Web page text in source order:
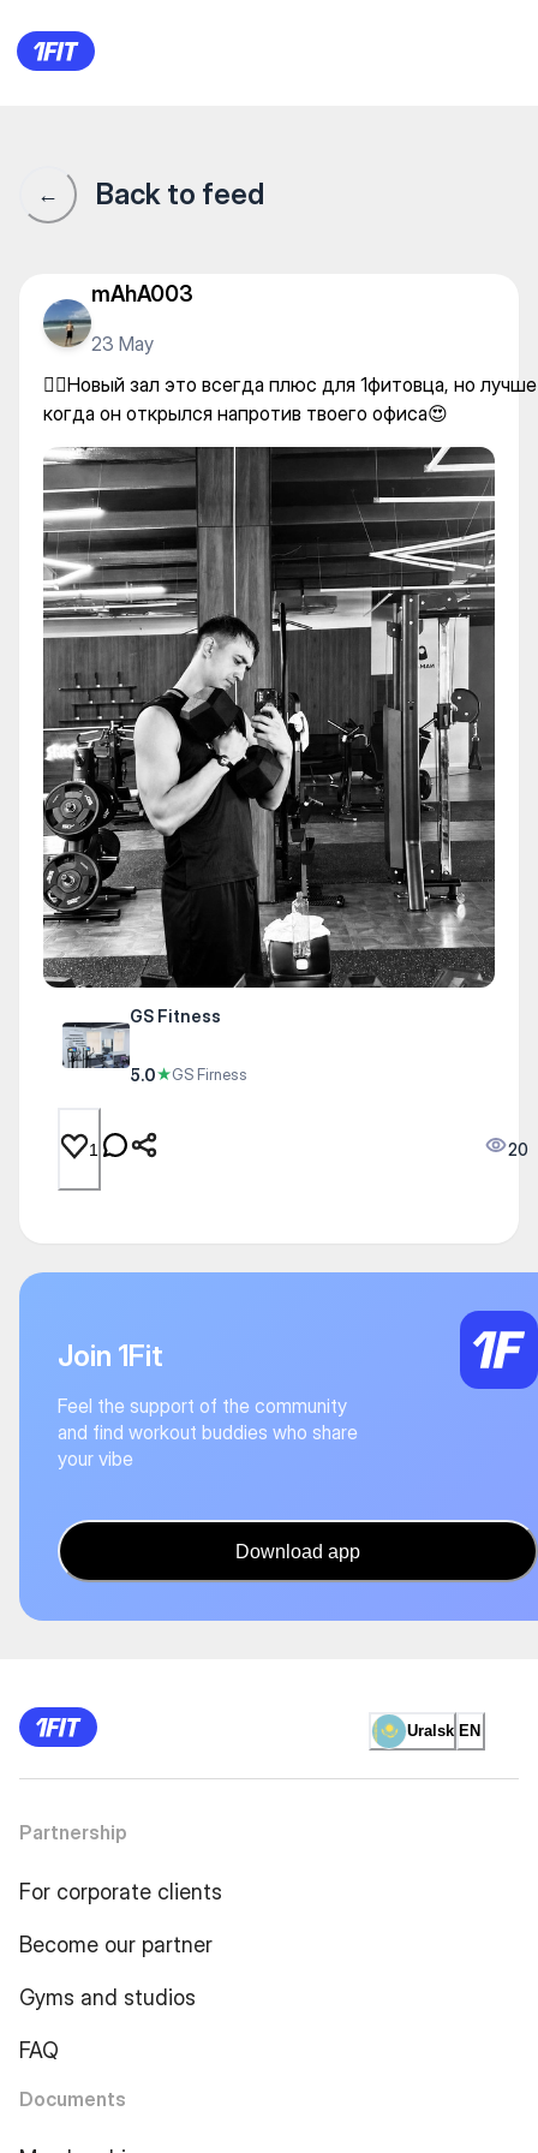
GS Fitness — Individual
← Back to feed
mAhA003
23 May
🏋🏽Новый зал это всегда плюс для 1фитовца, но лучше
когда он открылся напротив твоего офиса😍
GS Fitness
5.0★GS Firness
1 20
Join 1Fit
Feel the support of the community
and find workout buddies who share
your vibe
Download app
Uralsk EN
Partnership
For corporate clients
Become our partner
Gyms and studios
FAQ
Documents